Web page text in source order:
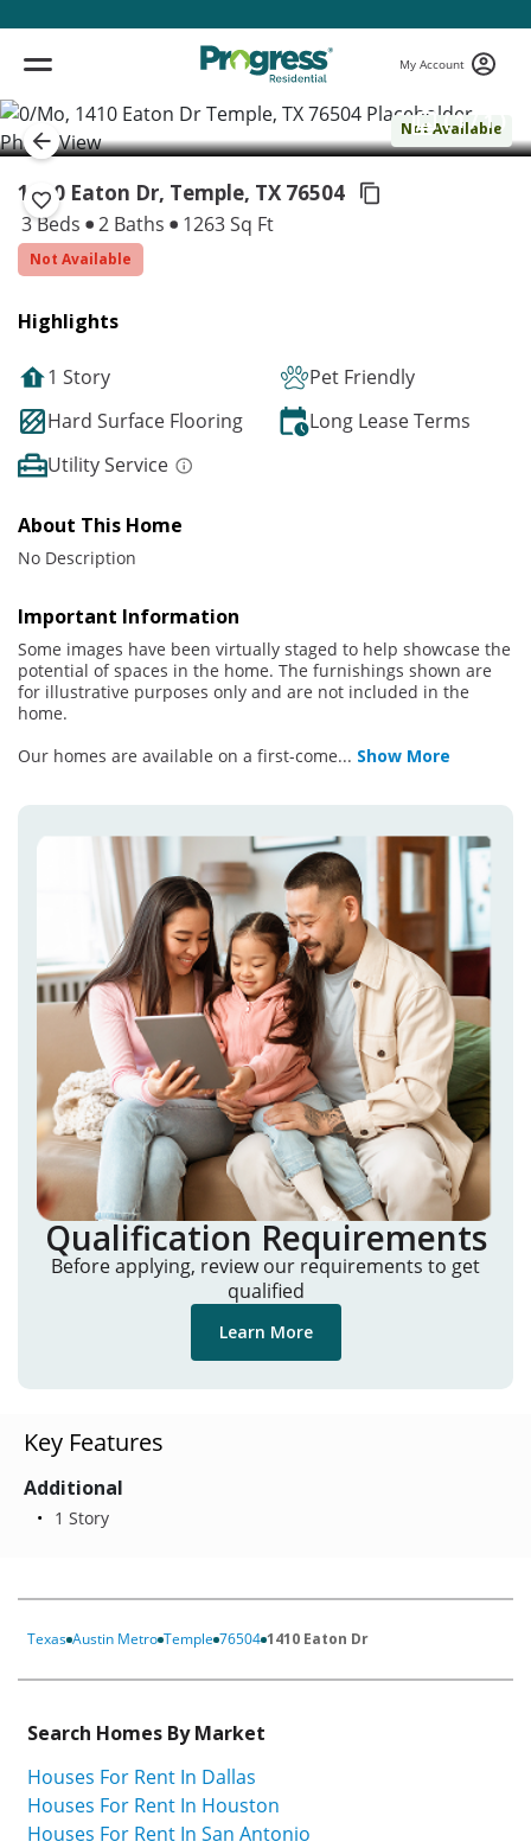
My Account
Not Available
( 1 / 1 )
1410 Eaton Dr, Temple, TX 76504
3 Beds 2 Baths 1263 Sq Ft
Not Available
Highlights
1 Story
Pet Friendly
Hard Surface Flooring
Long Lease Terms
Utility Service
About This Home
No Description
Important Information
Some images have been virtually staged to help showcase the
potential of spaces in the home. The furnishings shown are
for illustrative purposes only and are not included in the
home.
Our homes are available on a first-come... Show More
Qualification Requirements
Before applying, review our requirements to get
qualified
Learn More
Key Features
Additional
1 Story
Texas Austin Metro Temple 76504 1410 Eaton Dr
Search Homes By Market
Houses For Rent In Dallas
Houses For Rent In Houston
Houses For Rent In San Antonio